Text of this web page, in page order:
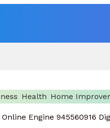
Health Home
Engine 945560916